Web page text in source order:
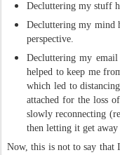
Decluttering my stuff
Decluttering my mind
perspective.
Decluttering my email
helped to keep me
which led to
attached for the loss
slowly reconnecting
then letting it get
Now, this is not to say that